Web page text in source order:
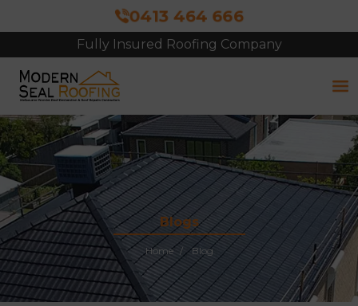
0413 464 666
Fully Insured Roofing Company
Free Site Inspection & Quote
Blogs
Home Blog